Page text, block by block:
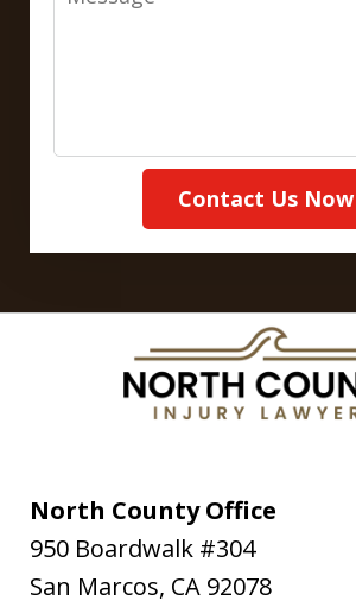
Contact Us Now
North County Office
950 Boardwalk #304
San Marcos, CA 92078